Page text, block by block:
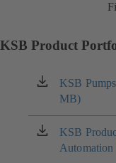
KSB Product
KSB
MB)
(opens
in
a
new
tab)
KSB
(opens
in